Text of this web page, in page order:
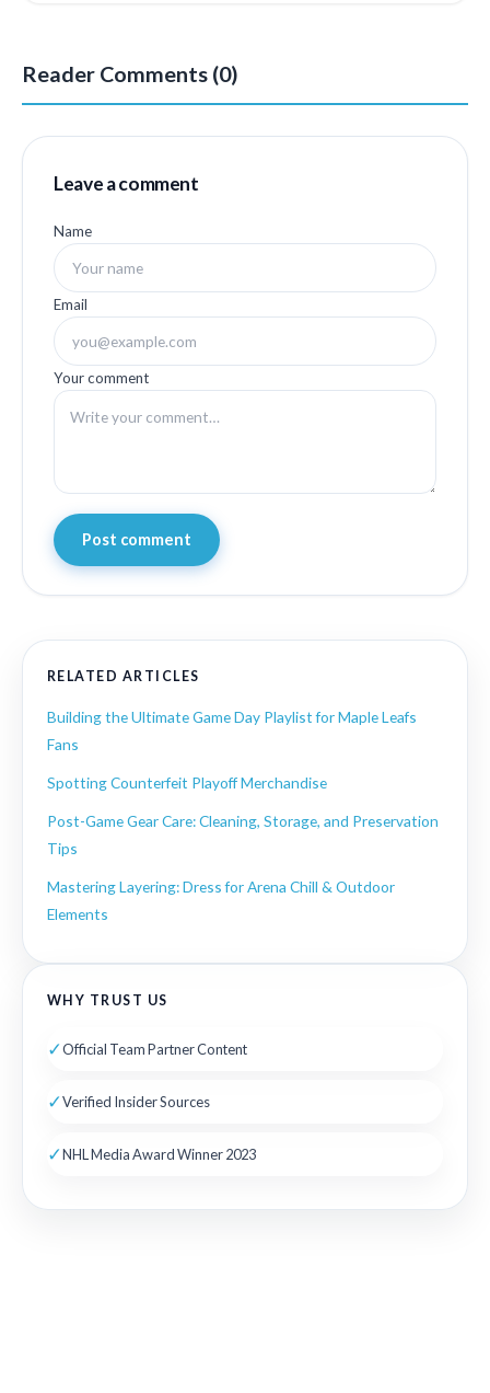
Reader Comments (0)
Leave a comment
Name
Email
Your comment
Post comment
RELATED ARTICLES
Building the Ultimate Game Day Playlist for Maple Leafs
Fans
Spotting Counterfeit Playoff Merchandise
Post-Game Gear Care: Cleaning, Storage, and Preservation
Tips
Mastering Layering: Dress for Arena Chill & Outdoor
Elements
WHY TRUST US
✓Official Team Partner Content
✓Verified Insider Sources
✓NHL Media Award Winner 2023